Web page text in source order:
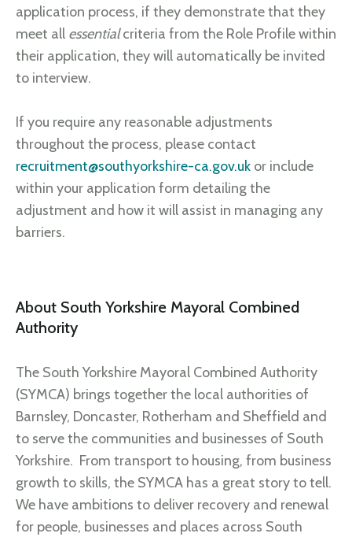
application process, if they demonstrate that they
meet all essentialcriteria from the Role Profile within
their application, they will automatically be invited
to interview.
If you require any reasonable adjustments
throughout the process, please contact
recruitment@southyorkshire-ca.gov.uk or include
within your application form detailing the
adjustment and how it will assist in managing any
barriers.
About South Yorkshire Mayoral Combined
Authority
The South Yorkshire Mayoral Combined Authority
(SYMCA) brings together the local authorities of
Barnsley, Doncaster, Rotherham and Sheffield and
to serve the communities and businesses of South
Yorkshire. From transport to housing, from business
growth to skills, the SYMCA has a great story to tell.
We have ambitions to deliver recovery and renewal
for people, businesses and places across South